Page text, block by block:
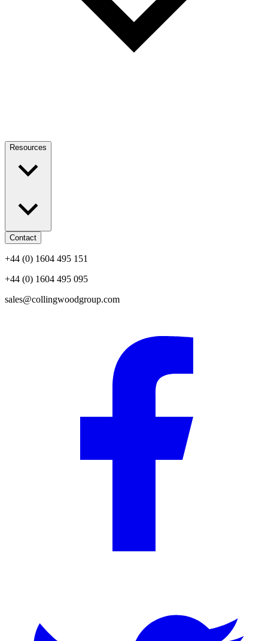
Resources
Contact
+44 (0) 1604 495 151
+44 (0) 1604 495 095
sales@collingwoodgroup.com